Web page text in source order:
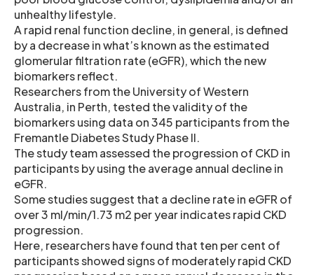
unhealthy lifestyle.
A rapid renal function decline, in general, is defined
by a decrease in what’s known as the estimated
glomerular filtration rate (eGFR), which the new
biomarkers reflect.
Researchers from the University of Western
Australia, in Perth, tested the validity of the
biomarkers using data on 345 participants from the
Fremantle Diabetes Study Phase II.
The study team assessed the progression of CKD in
participants by using the average annual decline in
eGFR.
Some studies suggest that a decline rate in eGFR of
over 3 ml/min/1.73 m2 per year indicates rapid CKD
progression.
Here, researchers have found that ten per cent of
participants showed signs of moderately rapid CKD